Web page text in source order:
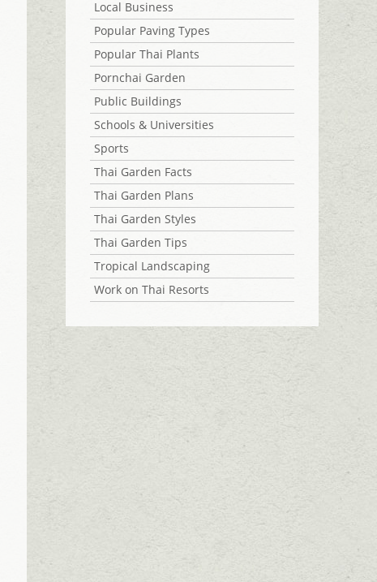
Local Business
Popular Paving Types
Popular Thai Plants
Pornchai Garden
Public Buildings
Schools & Universities
Sports
Thai Garden Facts
Thai Garden Plans
Thai Garden Styles
Thai Garden Tips
Tropical Landscaping
Work on Thai Resorts